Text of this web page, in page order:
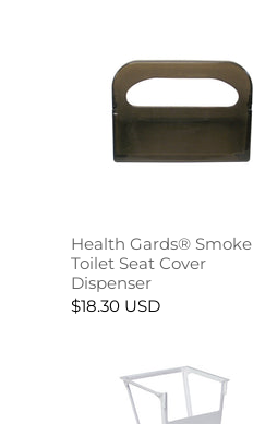
Health Gards® Smoke
Toilet Seat Cover
Dispenser
$18.30 USD